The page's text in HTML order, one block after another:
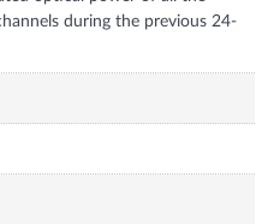
during the previous 24-